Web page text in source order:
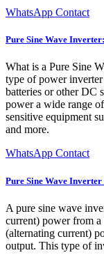
WhatsApp Contact
Pure Sine Wave
What is a Pure Sine
type of power
batteries or other DC
power a wide range
sensitive equipment
and more.
WhatsApp Contact
Pure Sine Wave
A pure sine wave
current) power from
(alternating current)
output. This type of